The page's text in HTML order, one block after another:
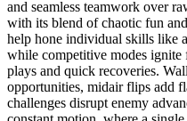
and seamless teamwork over
with its blend of chaotic fun
help hone individual skills like
while competitive modes ignite
plays and quick recoveries.
opportunities, midair flips add
challenges disrupt enemy